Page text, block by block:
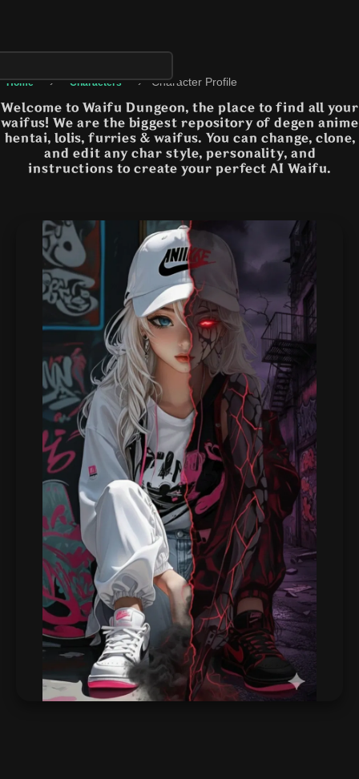
Home › Characters › Character Profile
Welcome to Waifu Dungeon, the place to find all your
waifus! We are the biggest repository of degen anime
hentai, lolis, furries & waifus. You can change, clone,
and edit any char style, personality, and
instructions to create your perfect AI Waifu.